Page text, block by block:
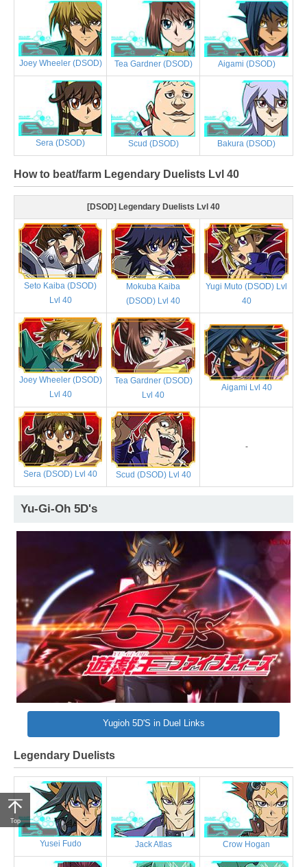
Joey Wheeler (DSOD) Tea Gardner (DSOD) Aigami (DSOD)
Sera (DSOD) Scud (DSOD) Bakura (DSOD)
How to beat/farm Legendary Duelists Lvl 40
[DSOD] Legendary Duelists Lvl 40
Seto Kaiba (DSOD)
Lvl 40
Mokuba Kaiba
(DSOD) Lvl 40
Yugi Muto (DSOD) Lvl
40
Joey Wheeler (DSOD)
Lvl 40
Tea Gardner (DSOD)
Lvl 40
Aigami Lvl 40
Sera (DSOD) Lvl 40 Scud (DSOD) Lvl 40
-
Yu-Gi-Oh 5D's
Yugioh 5D'S in Duel Links
Legendary Duelists
Yusei Fudo Jack Atlas Crow Hogan
Top